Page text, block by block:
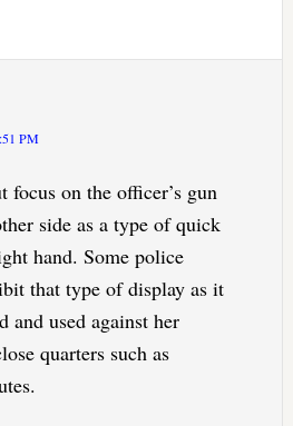
PM
focus on the officer’s gun
side as a type of quick
hand. Some police
that type of display as it
and used against her
quarters such as